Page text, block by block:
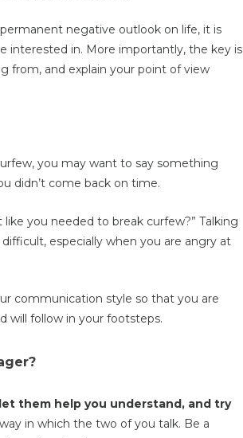
negative outlook on life, it is
interested in. More importantly, the key is
from, and explain your point of view
you may want to say something
didn’t come back on time.
you needed to break curfew?” Talking
especially when you are angry at
communication style so that you are
will follow in your footsteps.
them help you understand, and try
in which the two of you talk. Be a